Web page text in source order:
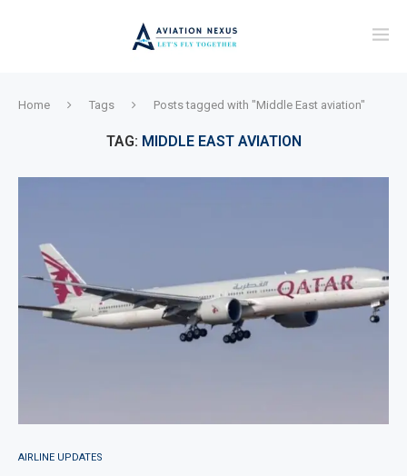
Home Tags Posts tagged with "Middle East aviation"
TAG: MIDDLE EAST AVIATION
AIRLINE UPDATES